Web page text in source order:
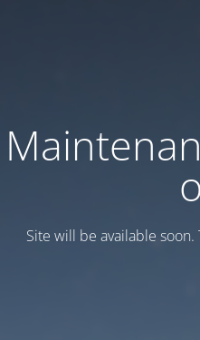
Site will be available soon.